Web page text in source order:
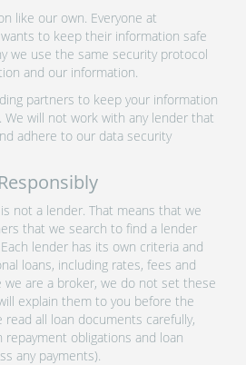
like our own. Everyone at
to keep their information safe
we use the same security protocol
and our information.
partners to keep your information
We will not work with any lender that
adhere to our data security
not a lender. That means that we
that we search to find a lender
lender has its own criteria and
loans, including rates, fees and
we are a broker, we do not set these
explain them to you before the
read all loan documents carefully,
obligations and loan
any payments).